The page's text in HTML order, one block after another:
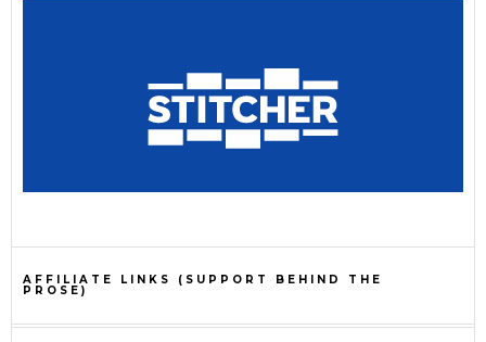
AFFILIATE LINKS (SUPPORT BEHIND THE
PROSE)